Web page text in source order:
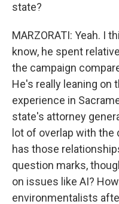
state?
MARZORATI: Yeah. I
know, he spent
the campaign
He's really leaning on
experience in
state's attorney
lot of overlap with
has those
question marks,
on issues like AI?
environmentalists